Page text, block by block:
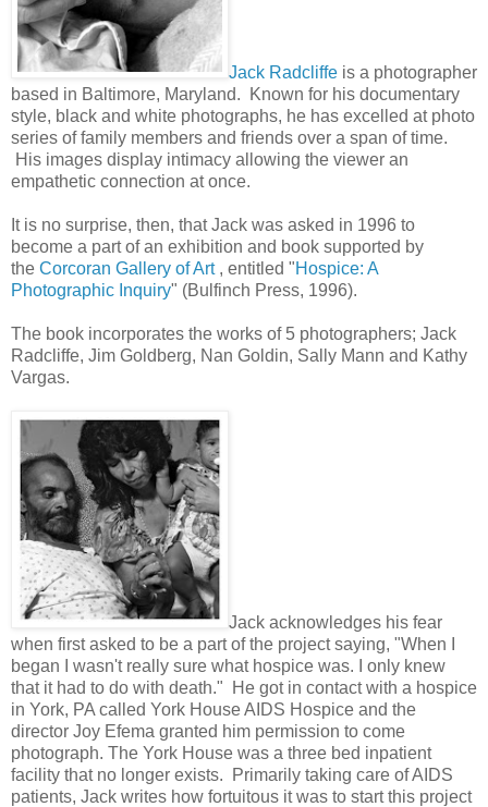
Jack Radcliffe is a photographer
based in Baltimore, Maryland. Known for his documentary
style, black and white photographs, he has excelled at photo
series of family members and friends over a span of time.
His images display intimacy allowing the viewer an
empathetic connection at once.
It is no surprise, then, that Jack was asked in 1996 to
become a part of an exhibition and book supported by
the Corcoran Gallery of Art, entitled "Hospice: A
Photographic Inquiry" (Bulfinch Press, 1996).
The book incorporates the works of 5 photographers; Jack
Radcliffe, Jim Goldberg, Nan Goldin, Sally Mann and Kathy
Vargas.
Jack acknowledges his fear
when first asked to be a part of the project saying, "When I
began I wasn't really sure what hospice was. I only knew
that it had to do with death." He got in contact with a hospice
in York, PA called York House AIDS Hospice and the
director Joy Efema granted him permission to come
photograph. The York House was a three bed inpatient
facility that no longer exists. Primarily taking care of AIDS
patients, Jack writes how fortuitous it was to start this project